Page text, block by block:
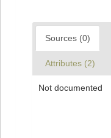
Sources (0)
Attributes (2)
Not documented